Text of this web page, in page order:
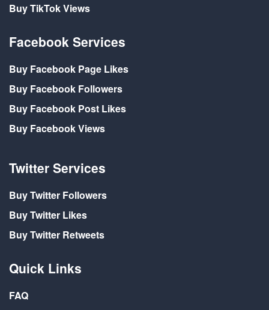
Buy TikTok Views
Facebook Services
Buy Facebook Page Likes
Buy Facebook Followers
Buy Facebook Post Likes
Buy Facebook Views
Twitter Services
Buy Twitter Followers
Buy Twitter Likes
Buy Twitter Retweets
Quick Links
FAQ